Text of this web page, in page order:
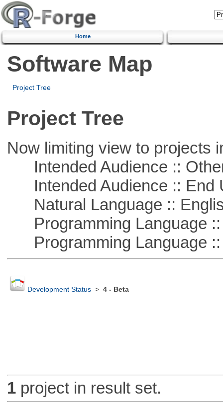
Home
Software Map
Project Tree
Project Tree
Now limiting view to projects
Intended Audience ::
Intended Audience :: End
Natural Language ::
Programming Language ::
Programming Language ::
Development Status> 4 - Beta
1project in result set.